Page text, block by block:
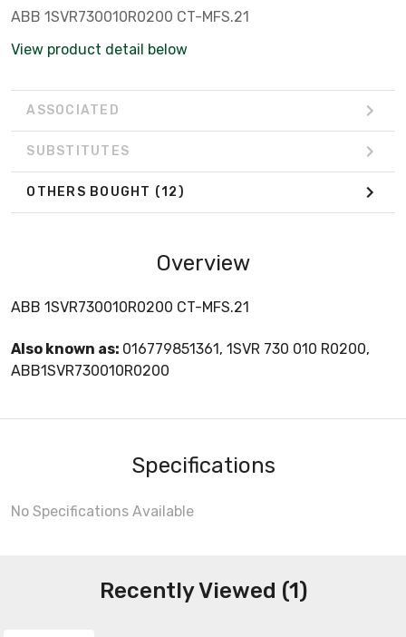
ABB 1SVR730010R0200 CT-MFS.21
View product detail below
ASSOCIATED
SUBSTITUTES
OTHERS BOUGHT (12)
Overview
ABB 1SVR730010R0200 CT-MFS.21
Also known as: 016779851361, 1SVR 730 010 R0200,
ABB1SVR730010R0200
Specifications
No Specifications Available
Recently Viewed (1)